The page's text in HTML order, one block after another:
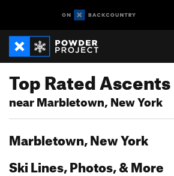
Top Rated Ascents
near Marbletown, New York
Marbletown, New York
Ski Lines, Photos, & More